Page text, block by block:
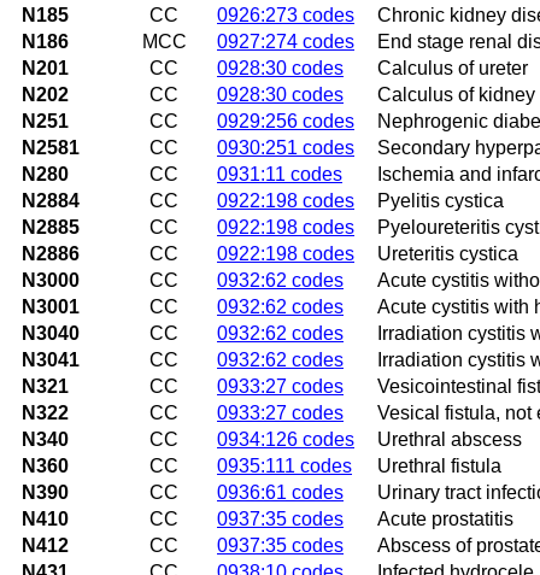
N185
CC 0926:273 codes
Chronic kidney
N186
MCC 0927:274 codes
End stage renal
N201
CC 0928:30 codes
Calculus of ureter
N202
CC 0928:30 codes
Calculus of
N251
CC 0929:256 codes
Nephrogenic
N2581
CC 0930:251 codes
Secondary
N280
CC 0931:11 codes
Ischemia and
N2884
CC 0922:198 codes
Pyelitis cystica
N2885
CC 0922:198 codes
Pyeloureteritis
N2886
CC 0922:198 codes
Ureteritis cystica
N3000
CC 0932:62 codes
Acute cystitis
N3001
CC 0932:62 codes
Acute cystitis with
N3040
CC 0932:62 codes
Irradiation cystitis
N3041
CC 0932:62 codes
Irradiation cystitis
N321
CC 0933:27 codes
Vesicointestinal
N322
CC 0933:27 codes
Vesical fistula, not
N340
CC 0934:126 codes
Urethral abscess
N360
CC 0935:111 codes
Urethral fistula
N390
CC 0936:61 codes
Urinary tract
N410
CC 0937:35 codes
Acute prostatitis
N412
CC 0937:35 codes
Abscess of